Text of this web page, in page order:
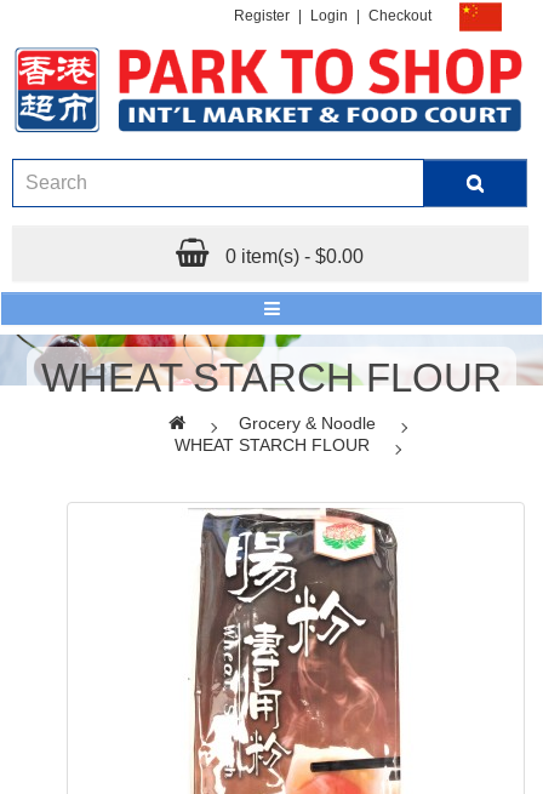
Register Login Checkout
0 item(s) - $0.00
WHEAT STARCH FLOUR
Grocery & Noodle
WHEAT STARCH FLOUR